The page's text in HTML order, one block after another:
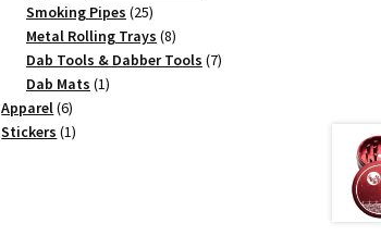
Smoking Pipes 2525
products
Metal Rolling Trays 88
products
Dab Tools & Dabber Tools 77
Dab Mats 11
Apparel 66
products
Stickers 11